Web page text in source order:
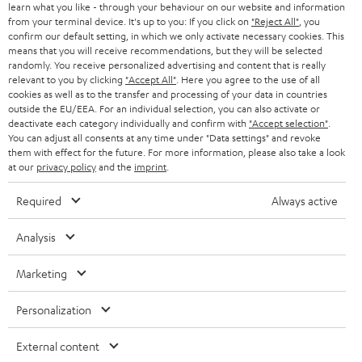
learn what you like - through your behaviour on our website and information
from your terminal device. It's up to you: If you click on "Reject All" , you
confirm our default setting, in which we only activate necessary cookies. This
means that you will receive recommendations, but they will be selected
randomly. You receive personalized advertising and content that is really
relevant to you by clicking "Accept All" . Here you agree to the use of all
cookies as well as to the transfer and processing of your data in countries
outside the EU/EEA. For an individual selection, you can also activate or
deactivate each category individually and confirm with "Accept selection"
You can adjust all consents at any time under "Data settings" and revoke
them with effect for the future. For more information, please also take a look
at our privacy policyand the imprint
Required Always active
Analysis
Marketing
Personalization
External content